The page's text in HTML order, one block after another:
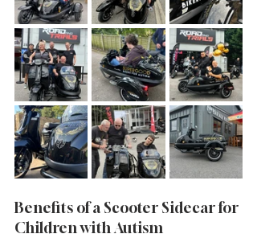
Benefits of a Scooter Sidecar for
Children with Autism